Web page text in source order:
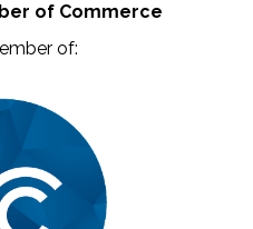
of Commerce
of: